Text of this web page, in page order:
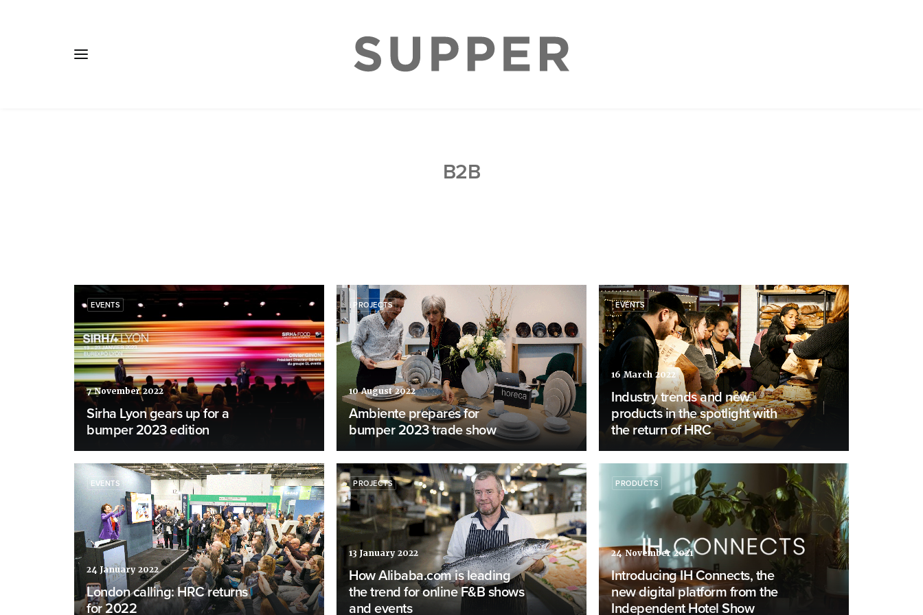
B2B
EVENTS
7 November 2022
Sirha Lyon gears up for a
bumper 2023 edition
PROJECTS
10 August 2022
Ambiente prepares for
bumper 2023 trade show
EVENTS
16 March 2022
Industry trends and new
products in the spotlight with
the return of HRC
EVENTS
24 January 2022
London calling: HRC returns
for 2022
PROJECTS
13 January 2022
How Alibaba.com is leading
the trend for online F&B shows
and events
PRODUCTS
24 November 2021
Introducing IH Connects, the
new digital platform from the
Independent Hotel Show